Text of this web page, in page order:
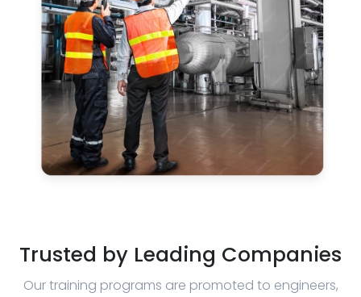
Trusted by Leading Companies
Our training programs are promoted to engineers,